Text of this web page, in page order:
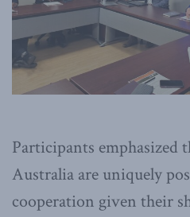
Participants emphasized
Australia are uniquely
cooperation given their